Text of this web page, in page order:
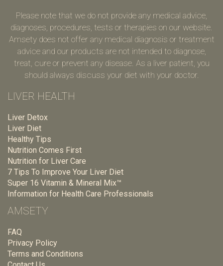
Please note that we do not provide any medical advice,
diagnoses, procedures, tests or therapies on our website.
Amsety does not offer any medical diagnosis or treatment
advice and our products are not intended to diagnose,
treat, cure or prevent any disease. As a liver patient, you
should always discuss your diet with your doctor.
LIVER HEALTH
Liver Detox
Liver Diet
Healthy Tips
Nutrition Comes First
Nutrition for Liver Care
7 Tips To Improve Your Liver Diet
Super 16 Vitamin & Mineral Mix™
Information for Health Care Professionals
AMSETY
FAQ
Privacy Policy
Terms and Conditions